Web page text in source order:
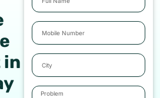
in
Name
Mobile
Number
City
Problem